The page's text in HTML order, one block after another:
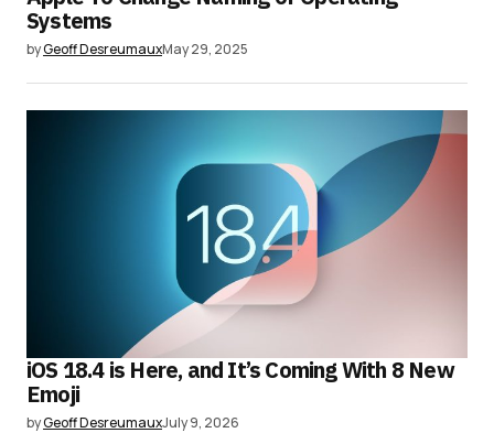
Systems
byGeoff DesreumauxMay 29, 2025
iOS 18.4 is Here, and It’s Coming With 8 New
Emoji
byGeoff DesreumauxJuly 9, 2026